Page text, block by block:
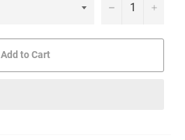
− +
Add to Cart